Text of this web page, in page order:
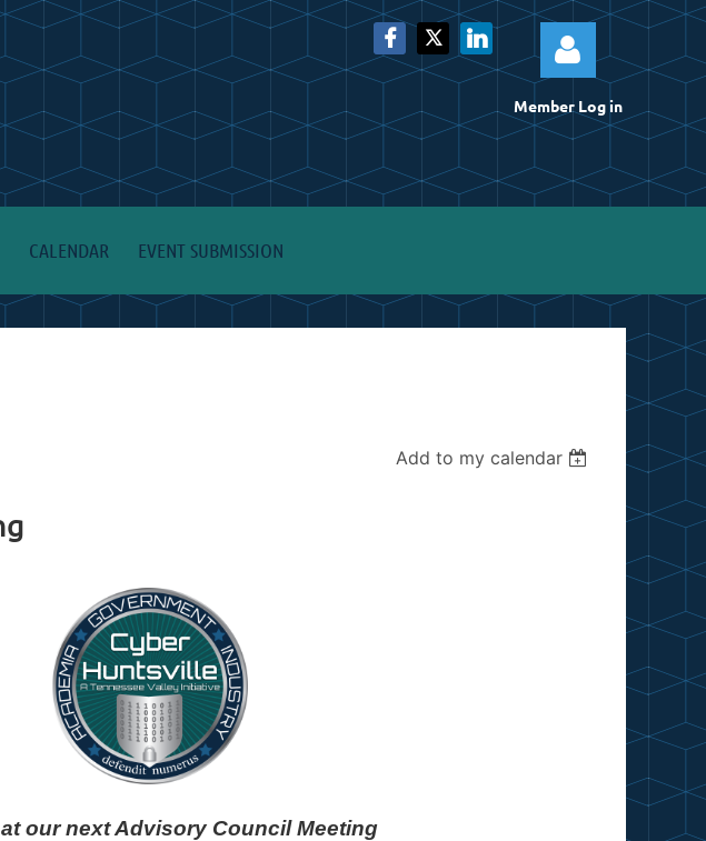
Member Log in
CALENDAR EVENT SUBMISSION
Add to my calendar
our next Advisory Council Meeting